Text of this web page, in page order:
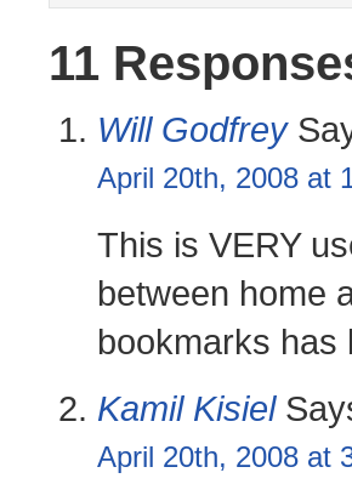
11
Will Godfrey
April 20th, 2008 at
This is VERY
between home
bookmarks has
Kamil Kisiel
April 20th, 2008 at